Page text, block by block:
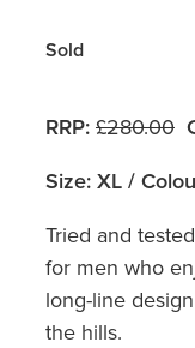
Sold
RRP: £280.00
Size: XL /
Tried and
for men who
long-line
the hills.